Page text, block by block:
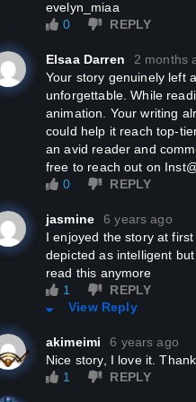
In the end, the empress
you have a hidden illness
someone to secretly treat you."
kindness.
(TN: Chenqie is the way the
"Hidden illness?" His Majesty
approached her, "The empress
"What?" Mo Qi Qi then proceed
"Ah!" A pained voice could be
Mo Qi Qi looked at the emperor
The emperor spoke with a
"Chenqie was right! You do have
evelyn_miaa
0
REPLY
Elsaa Darren
2 months
Your story genuinely left a huge impression on me. The realism, emotions, and atmosphere were
unforgettable. While
animation. Your writing
could help it reach top-
an avid reader and
free to reach out on
0
REPLY
jasmine
6 years ago
I enjoyed the story at first but as the story progress it makes me want to vomit. The empress is
depicted as intelligent
read this anymore
1
REPLY
View Reply
akimeimi
6 years ago
Nice story, I love it.
1
REPLY